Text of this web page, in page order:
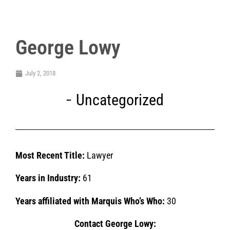
George Lowy
July 2, 2018
Uncategorized
Most Recent Title: Lawyer
Years in Industry: 61
Years affiliated with Marquis Who’s Who: 30
Contact George Lowy: